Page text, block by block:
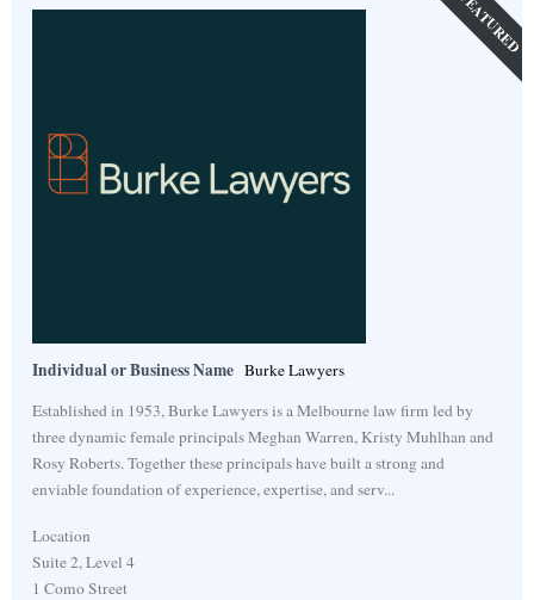
FEATURED
Individual or Business Name Burke Lawyers
Established in 1953, Burke Lawyers is a Melbourne law firm led by
three dynamic female principals Meghan Warren, Kristy Muhlhan and
Rosy Roberts. Together these principals have built a strong and
enviable foundation of experience, expertise, and serv...
Location
Suite 2, Level 4
1 Como Street